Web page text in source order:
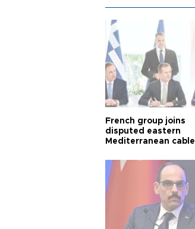
French group joins
disputed eastern
Mediterranean cable